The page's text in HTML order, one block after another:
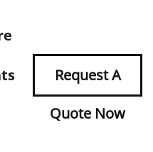
Request A
Quote Now